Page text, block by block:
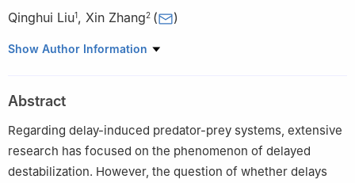
Qinghui Liu1, Xin Zhang2 ( )
1 College of Mechanics and Engineering Science, Hohai
& Economics, 210023 Nanjing, China
Show Author Information
Abstract
Regarding delay-induced predator-prey systems, extensive
research has focused on the phenomenon of delayed
destabilization. However, the question of whether delays